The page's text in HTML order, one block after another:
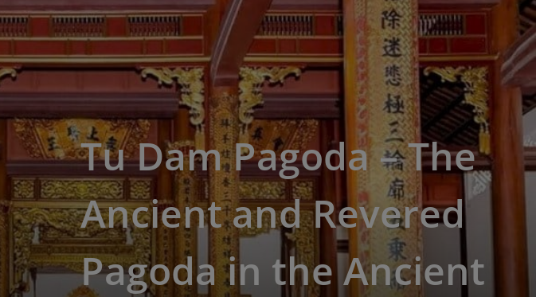
Tu Dam Pagoda – The
Ancient and Revered
Pagoda in the Ancient